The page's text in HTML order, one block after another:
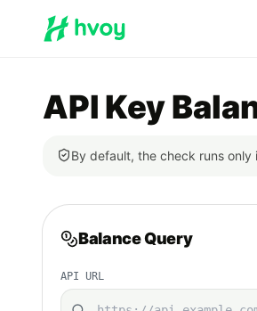
API Key
By default, the check runs
Balance Query
API URL